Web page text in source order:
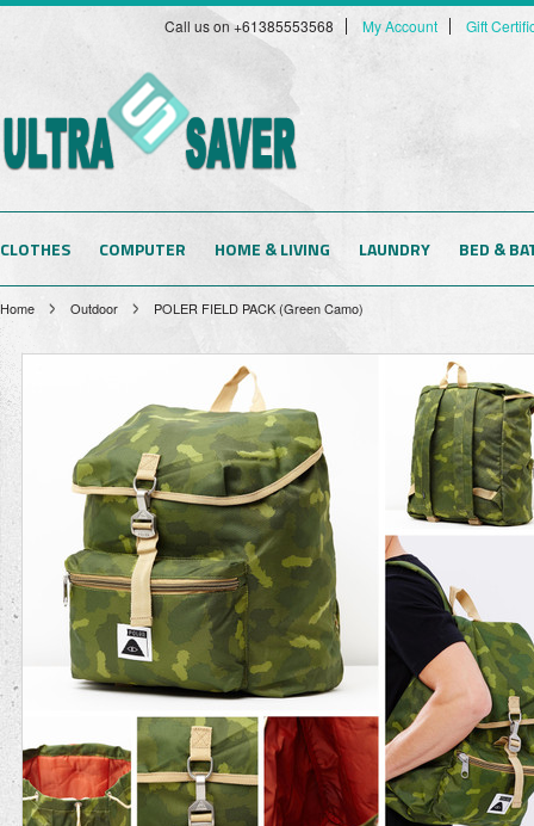
Call us on +61385553568 My Account Gift
CLOTHES COMPUTER HOME & LIVING LAUNDRY BED &
Home Outdoor POLER FIELD PACK (Green Camo)